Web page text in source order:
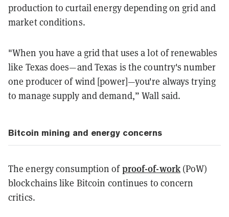
production to curtail energy depending on grid and
market conditions.
"When you have a grid that uses a lot of renewables
like Texas does—and Texas is the country's number
one producer of wind [power]—you're always trying
to manage supply and demand,” Wall said.
Bitcoin mining and energy concerns
The energy consumption ofproof-of-work(PoW)
blockchains like Bitcoin continues to concern
critics.